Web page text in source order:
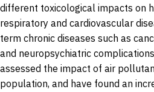
different toxicological impacts on
respiratory and cardiovascular
term chronic diseases such as
and neuropsychiatric
assessed the impact of air
population, and have found an